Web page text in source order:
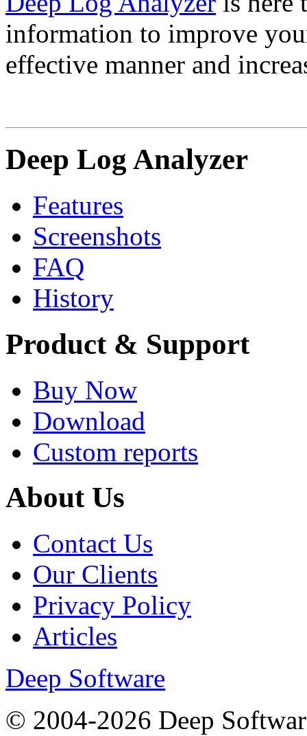
information to improve
effective manner and
Deep Log Analyzer
Features
Screenshots
FAQ
History
Product & Support
Buy Now
Download
Custom reports
About Us
Contact Us
Our Clients
Privacy Policy
Articles
Deep Software
© 2004-2026 Deep